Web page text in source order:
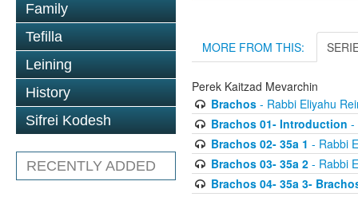
Family
Tefilla
Leining
History
Sifrei Kodesh
RECENTLY ADDED
MORE FROM THIS:
Perek Kaitzad Mevarchin
Brachos- Rabbi Eliyahu
Brachos 01- Introduction -
Brachos 02- 35a 1 - Rabbi
Brachos 03- 35a 2- Rabbi
Brachos 04- 35a 3-